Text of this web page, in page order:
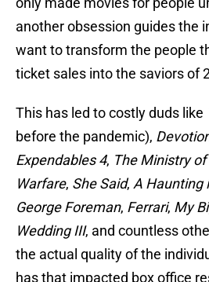
another obsession guides the
want to transform the people
ticket sales into the saviors of
This has led to costly duds like
before the pandemic),
Expendables 4, The Ministry
Warfare, She Said, A Haunting
George Foreman, Ferrari, My
Wedding III, and countless
the actual quality of the
has that impacted box office